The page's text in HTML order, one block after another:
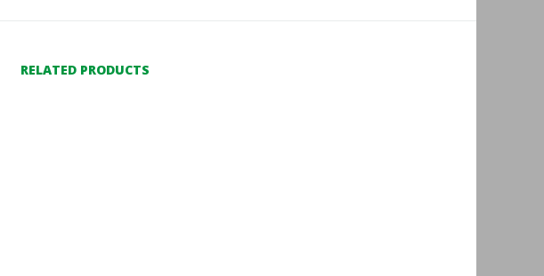
RELATED PRODUCTS